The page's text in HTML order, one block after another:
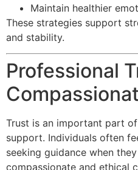
Maintain healthier
These strategies support
and stability.
Professional
Trust is an important part
support. Individuals often
seeking guidance when
compassionate and ethical